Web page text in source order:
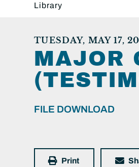
Library
TUESDAY, MAY 17,
MAJOR
FILE DOWNLOAD
Print